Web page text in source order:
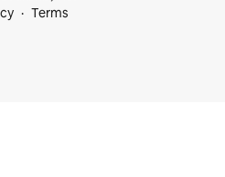
Terms